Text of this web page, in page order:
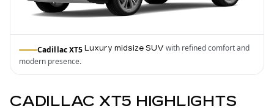
Cadillac XT5 Luxury midsize SUV with refined comfort and
modern presence.
CADILLAC XT5 HIGHLIGHTS